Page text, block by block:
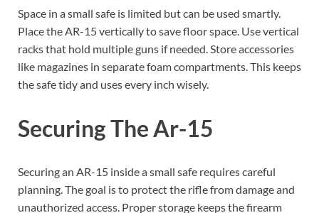
Space in a small safe is limited but can be used smartly.
Place the AR-15 vertically to save floor space. Use vertical
racks that hold multiple guns if needed. Store accessories
like magazines in separate foam compartments. This keeps
the safe tidy and uses every inch wisely.
Securing The Ar-15
Securing an AR-15 inside a small safe requires careful
planning. The goal is to protect the rifle from damage and
unauthorized access. Proper storage keeps the firearm